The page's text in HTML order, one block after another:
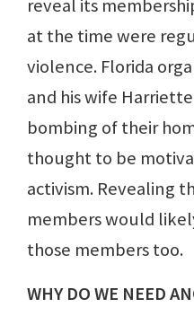
reveal its
at the time were
violence. Florida
and his wife
bombing of their
thought to be
activism. Revealing
members would
those members too.
WHY DO WE NEED